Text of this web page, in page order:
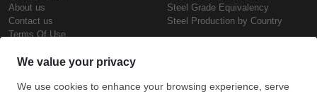
About us
Contact us
Terms Of Use
Steel Grade Equivalency
Steel Production by Country
Steel Prices
Copyright © SteelOrbis Electronic